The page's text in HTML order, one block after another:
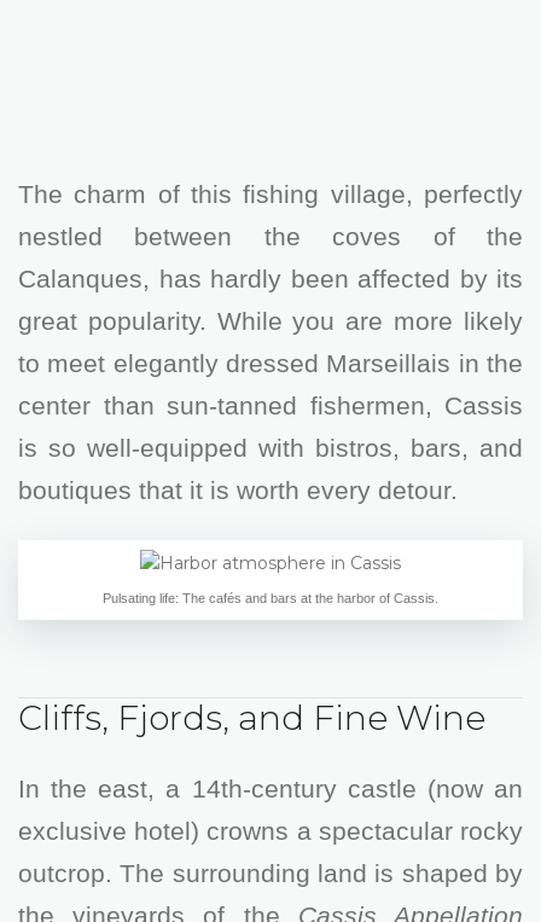
The charm of this fishing village, perfectly
nestled between the coves of the
Calanques, has hardly been affected by its
great popularity. While you are more likely
to meet elegantly dressed Marseillais in the
center than sun-tanned fishermen, Cassis
is so well-equipped with bistros, bars, and
boutiques that it is worth every detour.
Pulsating life: The cafés and bars at the harbor of Cassis.
Cliffs, Fjords, and Fine Wine
In the east, a 14th-century castle (now an
exclusive hotel) crowns a spectacular rocky
outcrop. The surrounding land is shaped by
the vineyards of the Cassis Appellation